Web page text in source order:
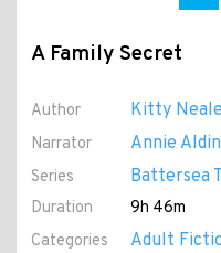
A Family Secret
Author Kitty Neale
Narrator Annie
Series Battersea
Duration
9h 46m
Categories
Adult